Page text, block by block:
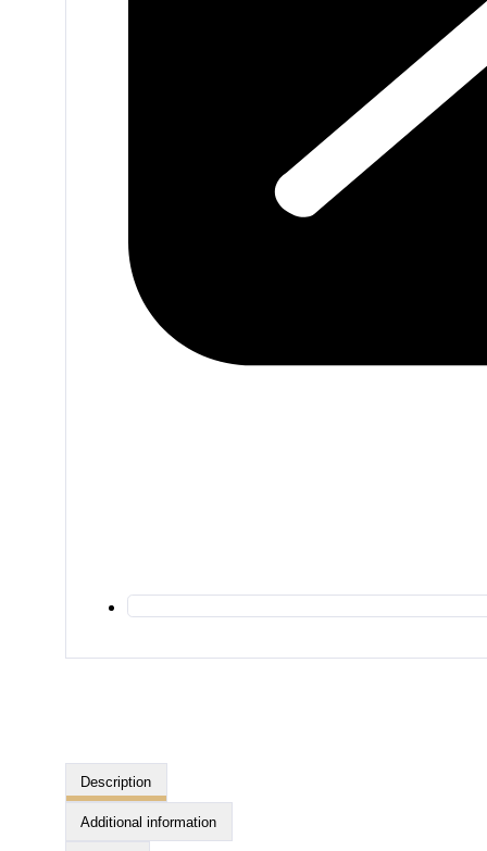
Description
Additional information